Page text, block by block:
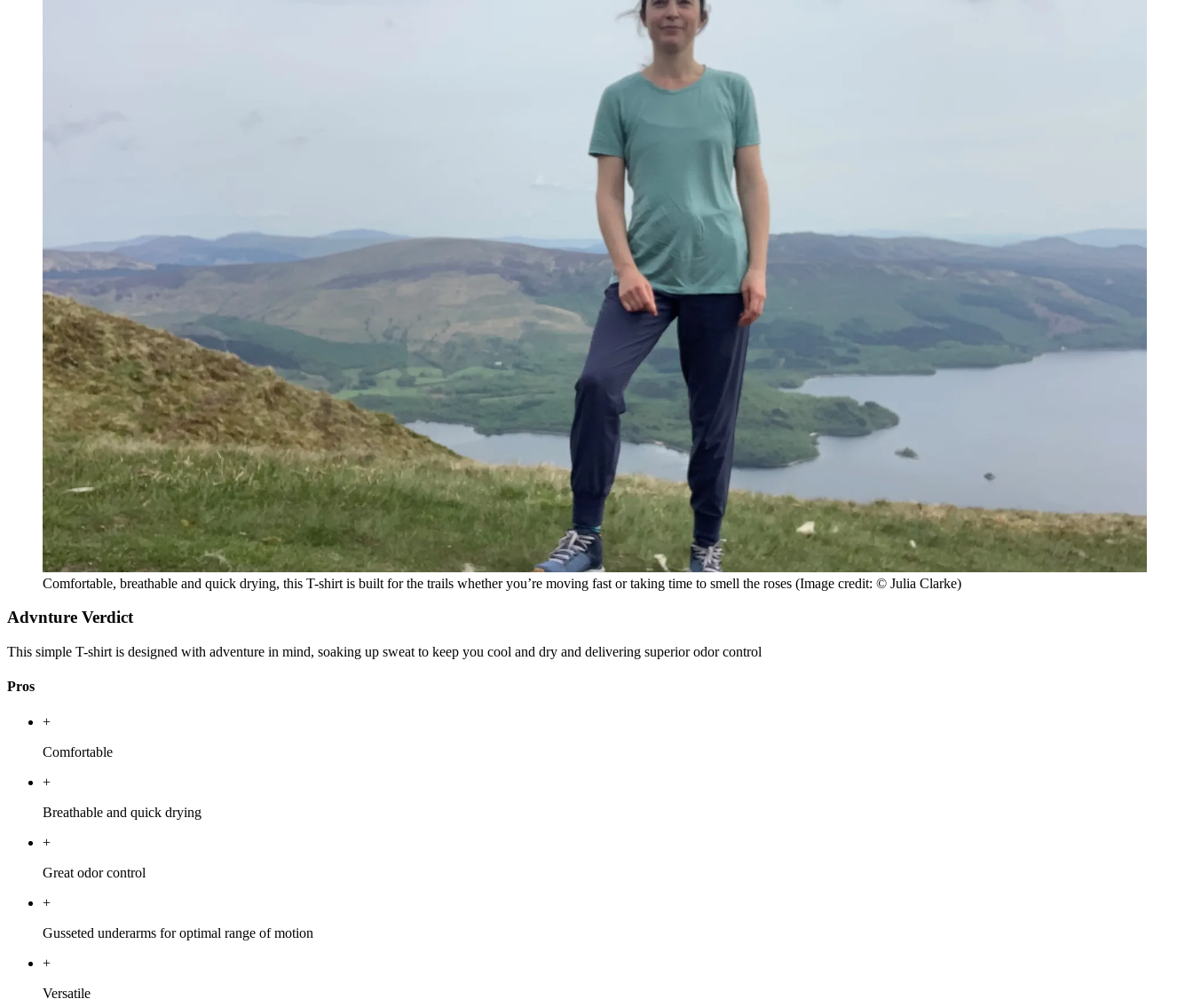
Comfortable, breathable and quick drying, this T-shirt is built for the trails whether you’re moving fast or taking time to smell the roses (Image credit: © Julia Clarke)
Advnture Verdict
This simple T-shirt is designed with adventure in mind, soaking up sweat to keep you cool and dry and delivering superior odor control
Pros
+
Comfortable
+
Breathable and quick drying
+
Great odor control
+
Gusseted underarms for optimal range of motion
+
Versatile